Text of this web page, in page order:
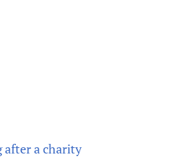
after a charity